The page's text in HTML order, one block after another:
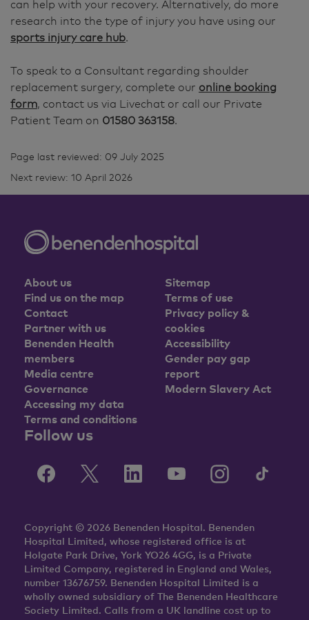
can help with your recovery. Alternatively, do more
research into the type of injury you have using our
sports injury care hub.
To speak to a Consultant regarding shoulder
replacement surgery, complete our online booking
form, contact us via Livechat or call our Private
Patient Team on 01580 363158.
Page last reviewed: 09 July 2025
Next review: 10 April 2026
About us
Find us on the map
Contact
Partner with us
Benenden Health
members
Media centre
Governance
Accessing my data
Terms and conditions
Sitemap
Terms of use
Privacy policy &
cookies
Accessibility
Gender pay gap
report
Modern Slavery Act
Follow us
Copyright © 2026 Benenden Hospital. Benenden
Hospital Limited, whose registered office is at
Holgate Park Drive, York YO26 4GG, is a Private
Limited Company, registered in England and Wales,
number 13676759. Benenden Hospital Limited is a
wholly owned subsidiary of The Benenden Healthcare
Society Limited. Calls from a UK landline cost up to